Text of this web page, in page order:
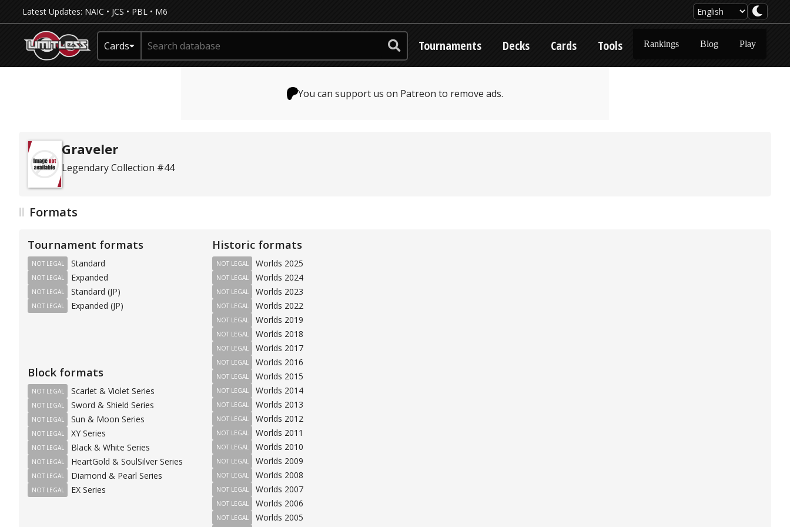
Latest Updates: NAIC • JCS • PBL • M6
Cards Tournaments Decks Cards Tools Rankings Blog Play
You can support us on Patreon to remove ads.
Graveler
Legendary Collection #44
Formats
Tournament formats
Standard
NOT LEGAL
Expanded
NOT LEGAL
Standard (JP)
NOT LEGAL
Expanded (JP)
NOT LEGAL
Block formats
Scarlet & Violet Series
NOT LEGAL
Sword & Shield Series
NOT LEGAL
Sun & Moon Series
NOT LEGAL
XY Series
NOT LEGAL
Black & White Series
NOT LEGAL
HeartGold & SoulSilver Series
NOT LEGAL
Diamond & Pearl Series
NOT LEGAL
EX Series
NOT LEGAL
Historic formats
Worlds 2025
NOT LEGAL
Worlds 2024
NOT LEGAL
Worlds 2023
NOT LEGAL
Worlds 2022
NOT LEGAL
Worlds 2019
NOT LEGAL
Worlds 2018
NOT LEGAL
Worlds 2017
NOT LEGAL
Worlds 2016
NOT LEGAL
Worlds 2015
NOT LEGAL
Worlds 2014
NOT LEGAL
Worlds 2013
NOT LEGAL
Worlds 2012
NOT LEGAL
Worlds 2011
NOT LEGAL
Worlds 2010
NOT LEGAL
Worlds 2009
NOT LEGAL
Worlds 2008
NOT LEGAL
Worlds 2007
NOT LEGAL
Worlds 2006
NOT LEGAL
Worlds 2005
NOT LEGAL